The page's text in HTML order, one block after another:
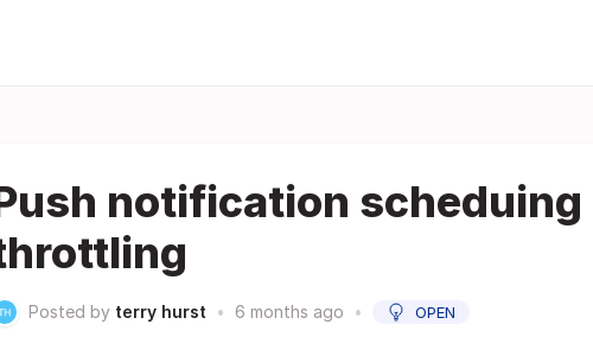
notification scheduing
Posted by terry hurst • 6 months ago • OPEN